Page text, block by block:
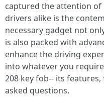
captured the attention of
drivers alike is the
necessary gadget not
is also packed with
enhance the driving
into whatever you
208 key fob-- its
asked questions.